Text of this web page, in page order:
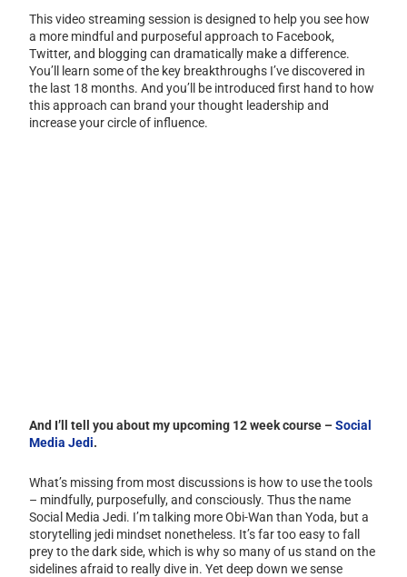
This video streaming session is designed to help you see how
a more mindful and purposeful approach to Facebook,
Twitter, and blogging can dramatically make a difference.
You’ll learn some of the key breakthroughs I’ve discovered in
the last 18 months. And you’ll be introduced first hand to how
this approach can brand your thought leadership and
increase your circle of influence.
And I’ll tell you about my upcoming 12 week course –Social
Media Jedi.
What’s missing from most discussions is how to use the tools
– mindfully, purposefully, and consciously. Thus the name
Social Media Jedi. I’m talking more Obi-Wan than Yoda, but a
storytelling jedi mindset nonetheless. It’s far too easy to fall
prey to the dark side, which is why so many of us stand on the
sidelines afraid to really dive in. Yet deep down we sense